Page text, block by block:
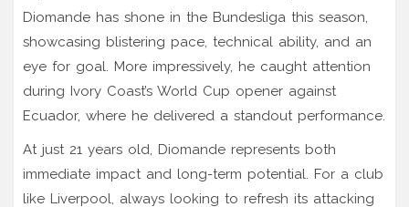
Diomande has shone in the Bundesliga this season,
showcasing blistering pace, technical ability, and an
eye for goal. More impressively, he caught attention
during Ivory Coast’s World Cup opener against
Ecuador, where he delivered a standout performance.
At just 21 years old, Diomande represents both
immediate impact and long-term potential. For a club
like Liverpool, always looking to refresh its attacking